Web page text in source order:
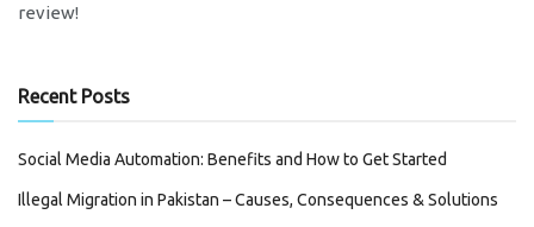
review!
Recent Posts
Social Media Automation: Benefits and How to Get Started
Illegal Migration in Pakistan – Causes, Consequences & Solutions